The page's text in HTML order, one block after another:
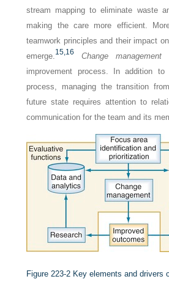
stream mapping to eliminate waste
making the care more efficient.
teamwork principles and their impact
emerge. 15,16 Change management
improvement process. In addition
process, managing the transition
future state requires attention to
communication for the team and its
Figure 223-2 Key elements and drivers